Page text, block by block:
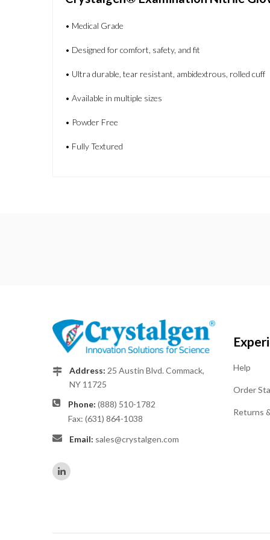
• Medical Grade
• Designed for comfort, safety, and fit
• Ultra durable, tear resistant, ambidextrous, rolled cuff
• Available in multiple sizes
• Powder Free
• Fully Textured
Address: 25 Austin Blvd. Commack,
NY 11725
Phone: (888) 510-1782
Fax: (631) 864-1038
Email: sales@crystalgen.com
Help
Order
Returns